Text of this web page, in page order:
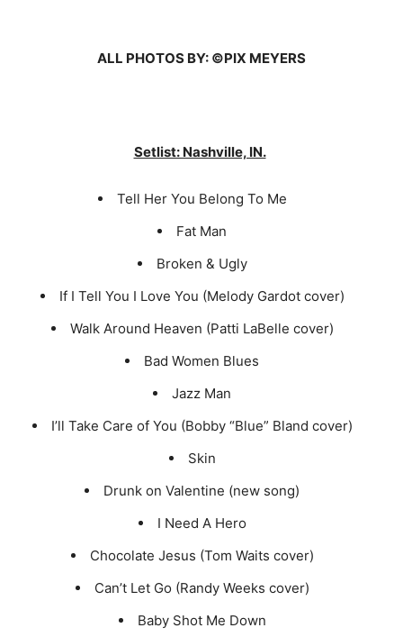
ALL PHOTOS BY: ©PIX MEYERS
Setlist: Nashville, IN.
Tell Her You Belong To Me
Fat Man
Broken & Ugly
If I Tell You I Love You (Melody Gardot cover)
Walk Around Heaven (Patti LaBelle cover)
Bad Women Blues
Jazz Man
I’ll Take Care of You (Bobby “Blue” Bland cover)
Skin
Drunk on Valentine (new song)
I Need A Hero
Chocolate Jesus (Tom Waits cover)
Can’t Let Go (Randy Weeks cover)
Baby Shot Me Down